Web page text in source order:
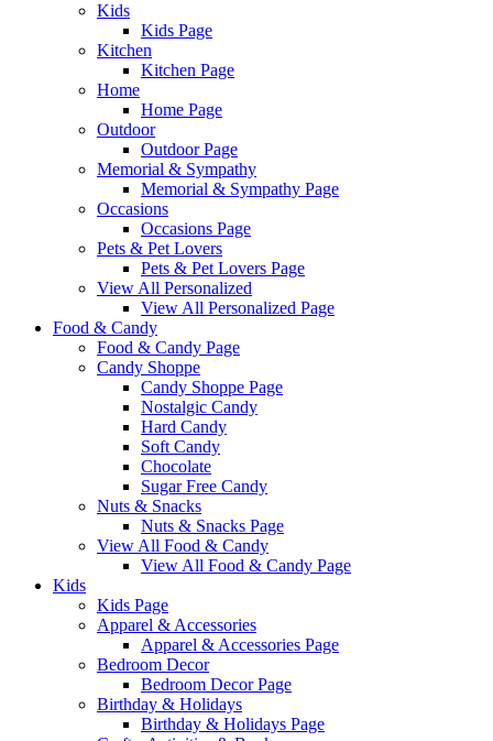
Kids
Kids Page
Kitchen
Kitchen Page
Home
Home Page
Outdoor
Outdoor Page
Memorial & Sympathy
Memorial & Sympathy Page
Occasions
Occasions Page
Pets & Pet Lovers
Pets & Pet Lovers Page
View All Personalized
View All Personalized Page
Food & Candy
Food & Candy Page
Candy Shoppe
Candy Shoppe Page
Nostalgic Candy
Hard Candy
Soft Candy
Chocolate
Sugar Free Candy
Nuts & Snacks
Nuts & Snacks Page
View All Food & Candy
View All Food & Candy Page
Kids
Kids Page
Apparel & Accessories
Apparel & Accessories Page
Bedroom Decor
Bedroom Decor Page
Birthday & Holidays
Birthday & Holidays Page